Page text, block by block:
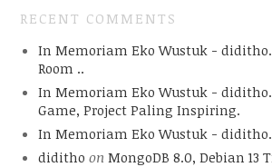
RECENT COMMENTS
In Memoriam Eko Wustuk -
Room ..
In Memoriam Eko Wustuk -
Game, Project Paling Inspiring.
In Memoriam Eko Wustuk -
diditho on MongoDB 8.0, Debian 13